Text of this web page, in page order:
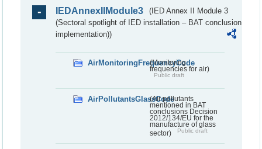
IEDAnnexIIModule3
(IED Annex II Module 3
(Sectoral spotlight of IED installation – BAT conclusion
implementation))
AirMonitoringFrequencyCode
(Monitoring
frequencies for air)
Public draft
AirPollutantsGlassCode
(Air pollutants
mentioned in BAT
conclusions Decision
2012/134/EU for the
manufacture of glass
sector)
Public draft